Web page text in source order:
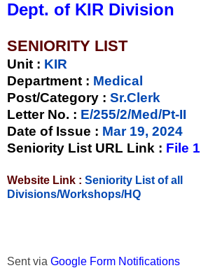
Dept. of KIR Division
SENIORITY LIST
Unit : KIR
Department : Medical
Post/Category : Sr.Clerk
Letter No. : E/255/2/Med/Pt-II
Date of Issue : Mar 19, 2024
Seniority List URL Link : File 1
Website Link : Seniority List of all
Divisions/Workshops/HQ
Sent via Google Form Notifications